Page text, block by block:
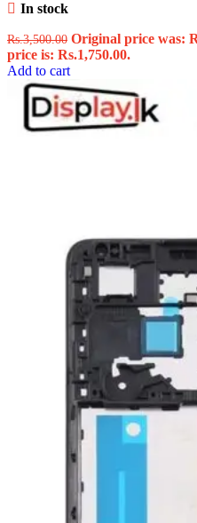
In stock
Rs.3,500.00 Original price was:
price is: Rs.1,750.00.
Add to cart